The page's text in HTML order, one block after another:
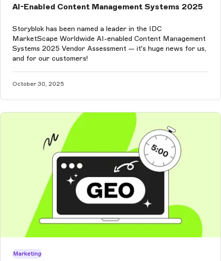
AI-Enabled Content Management Systems 2025
Storyblok has been named a leader in the IDC
MarketScape Worldwide AI-enabled Content Management
Systems 2025 Vendor Assessment — it's huge news for us,
and for our customers!
October 30, 2025
Marketing